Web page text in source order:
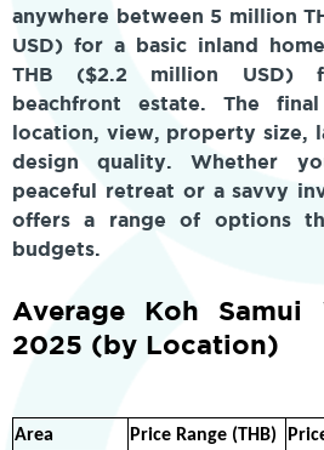
anywhere between 5 million
USD) for a basic inland
THB ($2.2 million USD)
beachfront estate. The
location, view, property size,
design quality. Whether
peaceful retreat or a savvy
offers a range of options
budgets.
Average Koh
2025 (by Location)
Area Price Range (THB)